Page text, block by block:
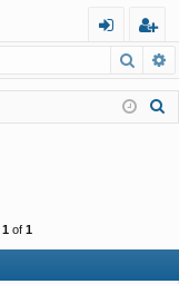
in
eg
ist
er
1 of 1